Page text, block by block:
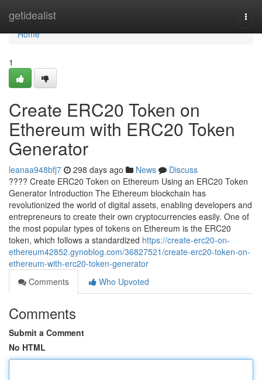
getidealist
Home
Home
1
Create ERC20 Token on
Ethereum with ERC20 Token
Generator
leanaa948bfj7 298 days ago News
Discuss
???? Create ERC20 Token on Ethereum Using an ERC20 Token
Generator Introduction The Ethereum blockchain has
revolutionized the world of digital assets, enabling developers and
entrepreneurs to create their own cryptocurrencies easily. One of
the most popular types of tokens on Ethereum is the ERC20
token, which follows a standardized https://create-erc20-on-
ethereum42852.gynoblog.com/36827521/create-erc20-token-on-
ethereum-with-erc20-token-generator
Comments
Who Upvoted
Comments
Submit a Comment
No HTML